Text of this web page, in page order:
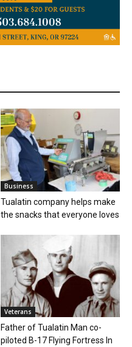
Business
Tualatin company helps make
the snacks that everyone loves
Veterans
Father of Tualatin Man co-
piloted B-17 Flying Fortress In